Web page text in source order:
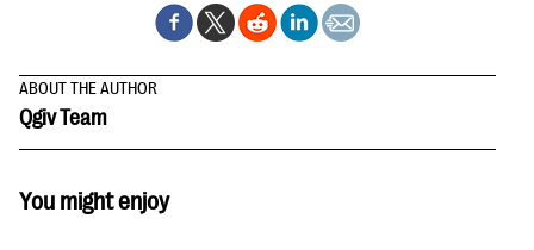
ABOUT THE AUTHOR
Qgiv Team
You might enjoy